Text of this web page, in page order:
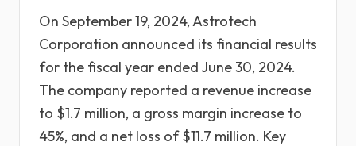
On September 19, 2024, Astrotech
Corporation announced its financial results
for the fiscal year ended June 30, 2024.
The company reported a revenue increase
to $1.7 million, a gross margin increase to
45%, and a net loss of $11.7 million. Key